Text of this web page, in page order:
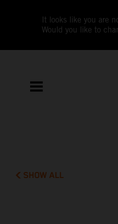
It looks like you are
Would you like to
SHOW ALL